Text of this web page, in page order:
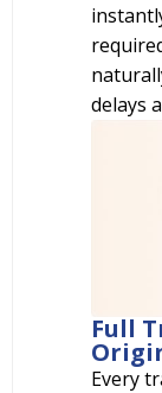
delays
Full
Every